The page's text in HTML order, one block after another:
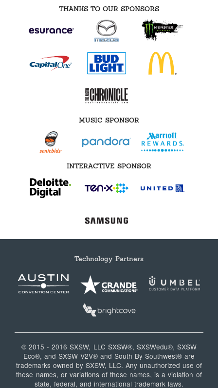
THANKS TO OUR SPONSORS
MUSIC SPONSOR
INTERACTIVE SPONSOR
Technology Partners
© 2015 - 2016 SXSW, LLC SXSW®, SXSWedu®, SXSW
Eco®, and SXSW V2V® and South By Southwest® are
trademarks owned by SXSW, LLC. Any unauthorized use of
these names, or variations of these names, is a violation of
state, federal, and international trademark laws.